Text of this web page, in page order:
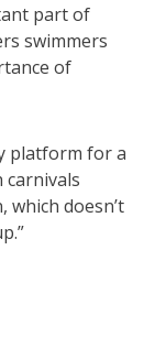
part of
swimmers
of
platform for a
carnivals
doesn’t